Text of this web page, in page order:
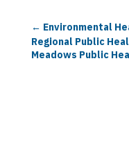
← Environmental
Regional Public
Meadows Public